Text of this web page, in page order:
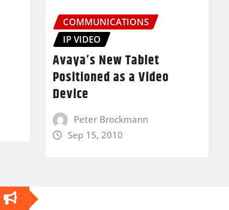
COMMUNICATIONS
IP VIDEO
Avaya’s New Tablet
Positioned as a Video
Device
Peter Brockmann
Sep 15, 2010